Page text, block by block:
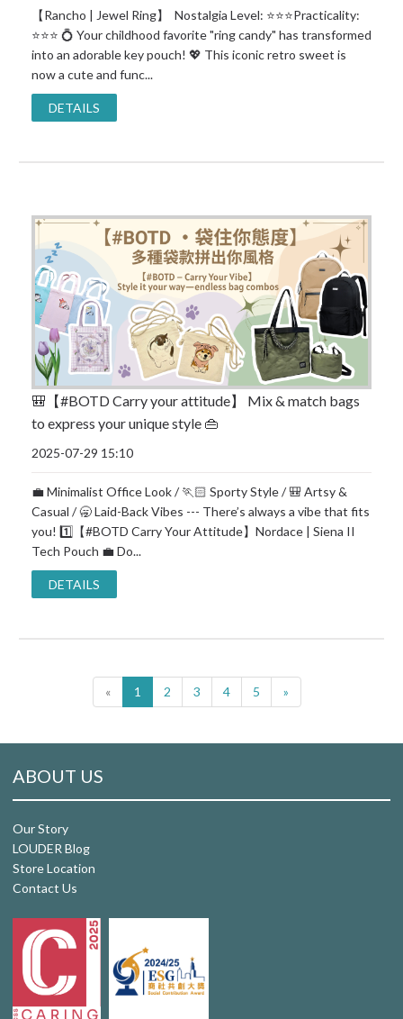
【Rancho | Jewel Ring】 Nostalgia Level: ⭐⭐⭐Practicality:
⭐⭐⭐ 💍 Your childhood favorite "ring candy" has transformed
into an adorable key pouch! 💖 This iconic retro sweet is
now a cute and func...
DETAILS
🎒【#BOTD Carry your attitude】 Mix & match bags
to express your unique style 👜
2025-07-29 15:10
💼 Minimalist Office Look / 🏃🏻 Sporty Style / 🎒 Artsy &
Casual / 🥱 Laid-Back Vibes --- There’s always a vibe that fits
you! 1️⃣【#BOTD Carry Your Attitude】Nordace | Siena II
Tech Pouch 💼 Do...
DETAILS
« 1 2 3 4 5 »
ABOUT US
Our Story
LOUDER Blog
Store Location
Contact Us